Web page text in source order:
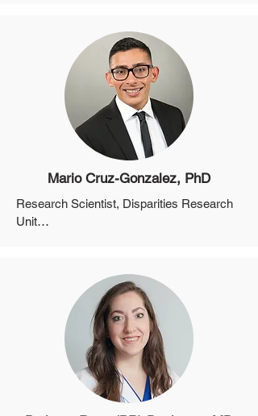
Medicine, Harvard Medical School
Director, MGH Non-Alcoholic Fatty Liver
Disease Clinic
Associate Program Director, Medicine
Residency for Clinical and Translational
ResearchMario Cruz-Gonzalez, PhD
Research Scientist, Disparities Research
Unit
Harvard Medical School